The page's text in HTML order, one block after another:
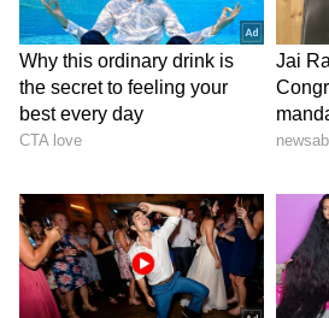
It’s still a world record for
scored in a single over in
however, be confessed that
and hence, our good fortune
this sport over accountancy
marketing to which he was
introduced under the aegis
early mentor.